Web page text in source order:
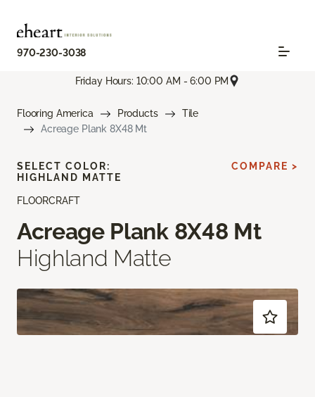
970-230-3038
Friday Hours: 10:00 AM - 6:00 PM
Flooring America Products
Tile
Acreage Plank 8X48 Mt
FLOORCRAFT
Acreage Plank 8X48 Mt
Highland Matte
SELECT COLOR:
HIGHLAND MATTE
COMPARE >